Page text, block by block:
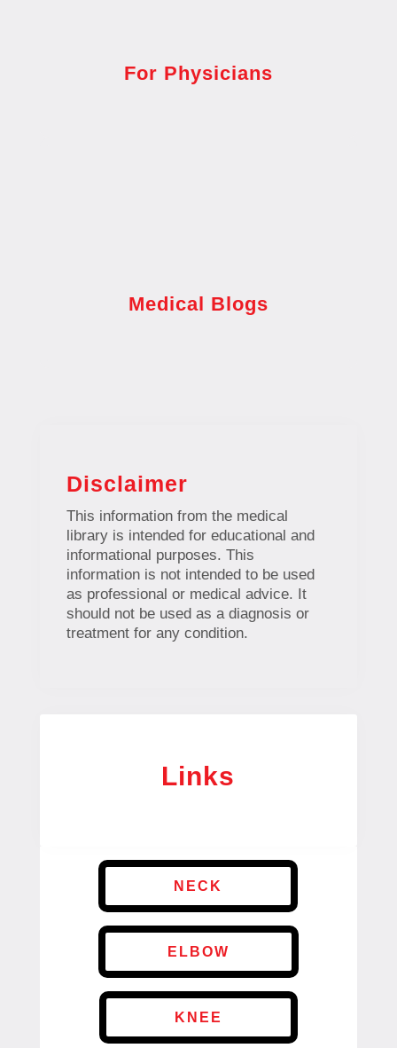
For Physicians
Medical Blogs
Disclaimer
This information from the medical
library is intended for educational and
informational purposes. This
information is not intended to be used
as professional or medical advice. It
should not be used as a diagnosis or
treatment for any condition.
Links
NECK
ELBOW
KNEE